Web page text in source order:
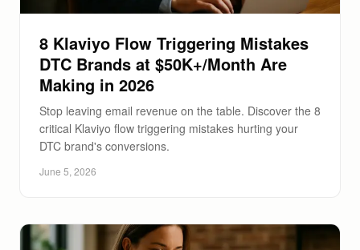
8 Klaviyo Flow Triggering Mistakes
DTC Brands at $50K+/Month Are
Making in 2026
Stop leaving email revenue on the table. Discover the 8
critical Klaviyo flow triggering mistakes hurting your
DTC brand's conversions.
June 5, 2026